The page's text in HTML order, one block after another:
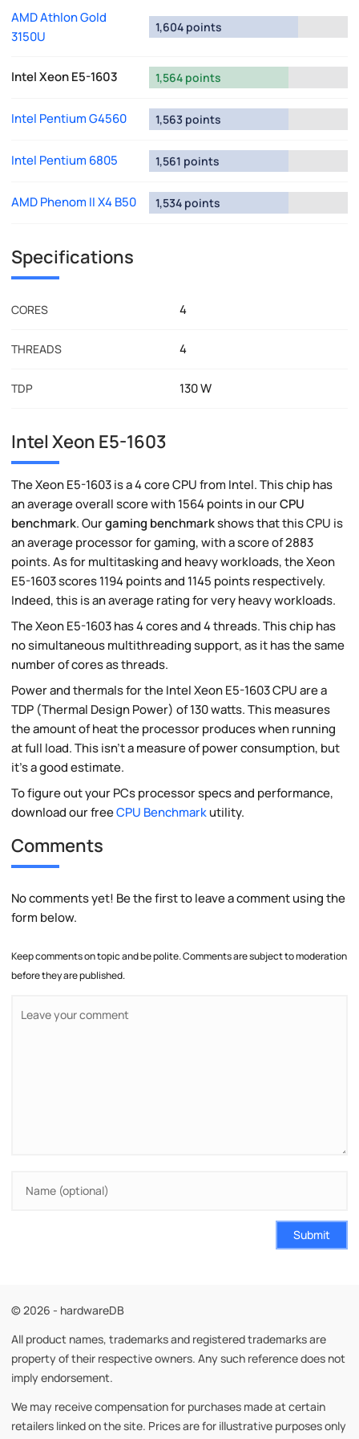
AMD Athlon Gold
3150U
1,604 points
Intel Xeon E5-1603 1,564 points
Intel Pentium G4560 1,563 points
Intel Pentium 6805 1,561 points
AMD Phenom II X4 B50 1,534 points
Specifications
CORES 4
THREADS 4
TDP 130 W
Intel Xeon E5-1603
The Xeon E5-1603 is a 4 core CPU from Intel. This chip has
an average overall score with 1564 points in ourCPU
benchmark. Ourgaming benchmarkshows that this CPU is
an average processor for gaming, with a score of 2883
points. As for multitasking and heavy workloads, the Xeon
E5-1603 scores 1194 points and 1145 points respectively.
Indeed, this is an average rating for very heavy workloads.
The Xeon E5-1603 has 4 cores and 4 threads. This chip has
no simultaneous multithreading support, as it has the same
number of cores as threads.
Power and thermals for the Intel Xeon E5-1603 CPU are a
TDP (Thermal Design Power) of 130 watts. This measures
the amount of heat the processor produces when running
at full load. This isn't a measure of power consumption, but
it's a good estimate.
To figure out your PCs processor specs and performance,
download our freeCPU Benchmarkutility.
Comments
No comments yet! Be the first to leave a comment using the
form below.
Keep comments on topic and be polite. Comments are subject to moderation
before they are published.
Submit
© 2026 - hardwareDB
All product names, trademarks and registered trademarks are
property of their respective owners. Any such reference does not
imply endorsement.
We may receive compensation for purchases made at certain
retailers linked on the site. Prices are for illustrative purposes only